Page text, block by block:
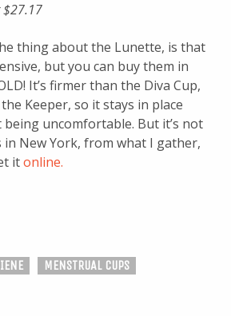
thing about the Lunette, is that
but you can buy them in
It’s firmer than the Diva Cup,
Keeper, so it stays in place
uncomfortable. But it’s not
in New York, from what I gather,
itonline.
MENSTRUAL CUPS